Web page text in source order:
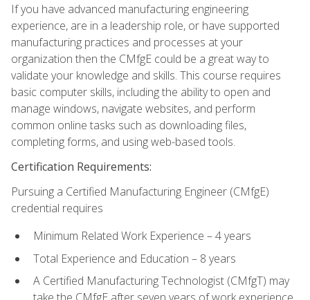
If you have advanced manufacturing engineering
experience, are in a leadership role, or have supported
manufacturing practices and processes at your
organization then the CMfgE could be a great way to
validate your knowledge and skills. This course requires
basic computer skills, including the ability to open and
manage windows, navigate websites, and perform
common online tasks such as downloading files,
completing forms, and using web-based tools.
Certification Requirements:
Pursuing a Certified Manufacturing Engineer (CMfgE)
credential requires
Minimum Related Work Experience – 4 years
Total Experience and Education – 8 years
A Certified Manufacturing Technologist (CMfgT) may